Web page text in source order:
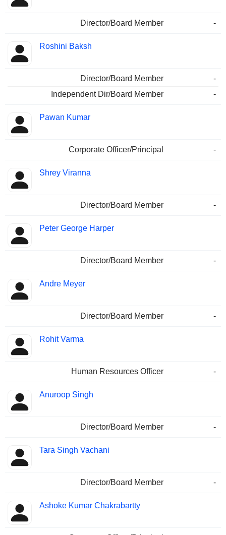
Director/Board Member -
Roshini Baksh
Director/Board Member
-
Independent Dir/Board Member
-
Pawan Kumar
Corporate Officer/Principal -
Shrey Viranna
Director/Board Member -
Peter George Harper
Director/Board Member -
Andre Meyer
Director/Board Member -
Rohit Varma
Human Resources Officer -
Anuroop Singh
Director/Board Member -
Tara Singh Vachani
Director/Board Member -
Ashoke Kumar Chakrabartty